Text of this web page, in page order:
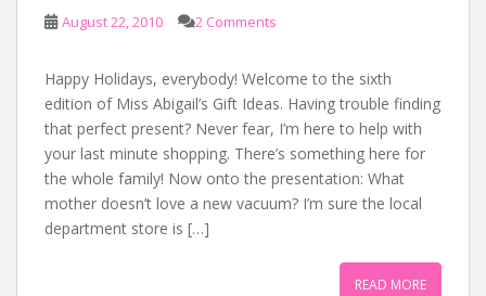
August 22, 2010 2 Comments
Happy Holidays, everybody! Welcome to the sixth
edition of Miss Abigail’s Gift Ideas. Having trouble finding
that perfect present? Never fear, I’m here to help with
your last minute shopping. There’s something here for
the whole family! Now onto the presentation: What
mother doesn’t love a new vacuum? I’m sure the local
department store is […]
READ MORE